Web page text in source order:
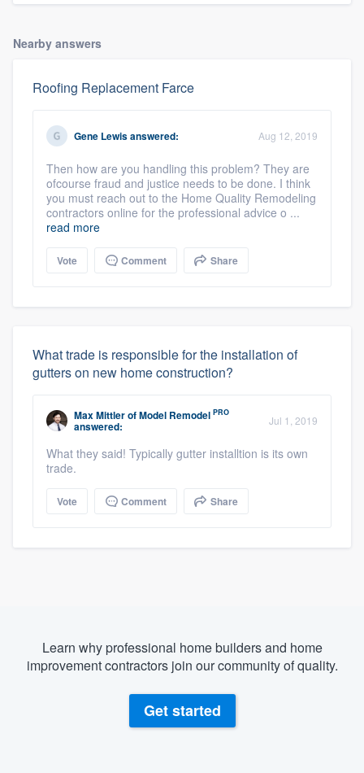
Nearby answers
Roofing Replacement Farce
Gene Lewisanswered: Aug 12, 2019
Then how are you handling this problem? They are
ofcourse fraud and justice needs to be done. I think
you must reach out to the Home Quality Remodeling
contractors online for the professional advice o ...
read more
Vote Comment Share
What trade is responsible for the installation of
gutters on new home construction?
Max MittlerofModel Remodel PRO
answered: Jul 1, 2019
What they said! Typically gutter installtion is its own
trade.
Vote Comment Share
Learn why professional home builders and home
improvement contractors join our community of quality.
Get started